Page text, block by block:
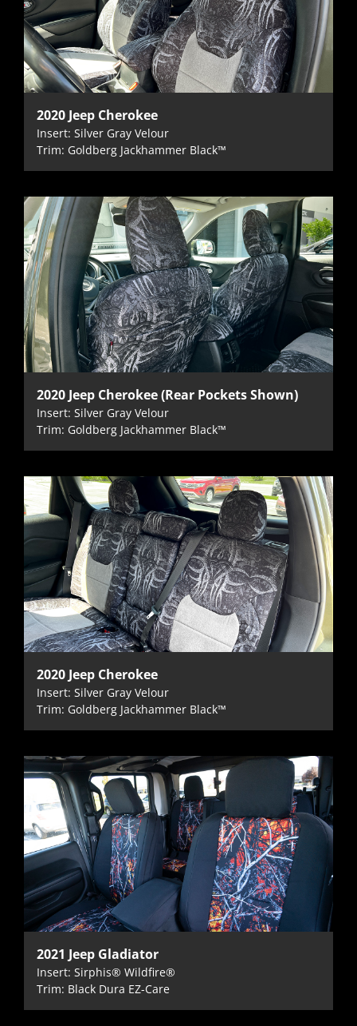
2020 Jeep Cherokee
Insert: Silver Gray Velour
Trim: Goldberg Jackhammer Black™
2020 Jeep Cherokee (Rear Pockets Shown)
Insert: Silver Gray Velour
Trim: Goldberg Jackhammer Black™
2020 Jeep Cherokee
Insert: Silver Gray Velour
Trim: Goldberg Jackhammer Black™
2021 Jeep Gladiator
Insert: Sirphis® Wildfire®
Trim: Black Dura EZ-Care